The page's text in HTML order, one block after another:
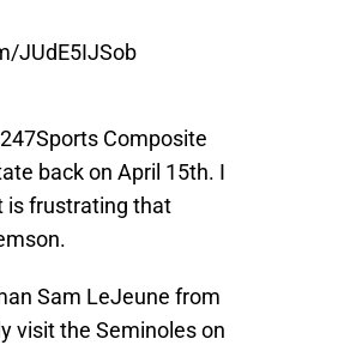
JUdE5IJSob
Composite
back on April 15th. I
is frustrating that
Sam LeJeune from
visit the Seminoles on